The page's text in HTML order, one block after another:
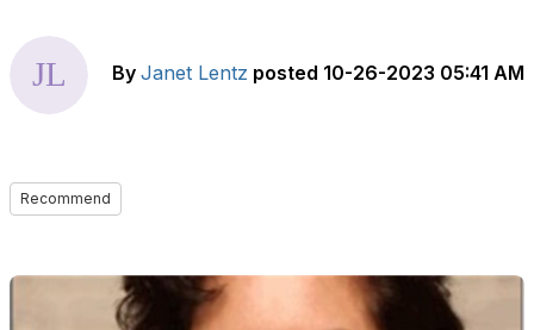
By Janet Lentz posted 10-26-2023 05:41 AM
Recommend